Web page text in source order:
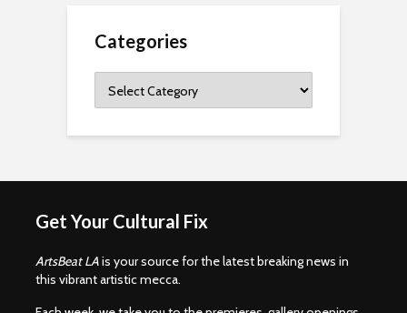
Categories
Get Your Cultural Fix
ArtsBeat LAis your source for the latest breaking news in
this vibrant artistic mecca.